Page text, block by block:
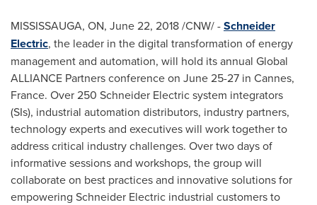
MISSISSAUGA, ON, June 22, 2018/CNW/ -Schneider
Electric, the leader in the digital transformation of energy
management and automation, will hold its annual Global
ALLIANCE Partners conference on June 25-27 in Cannes,
France. Over 250 Schneider Electric system integrators
(SIs), industrial automation distributors, industry partners,
technology experts and executives will work together to
address critical industry challenges. Over two days of
informative sessions and workshops, the group will
collaborate on best practices and innovative solutions for
empowering Schneider Electric industrial customers to